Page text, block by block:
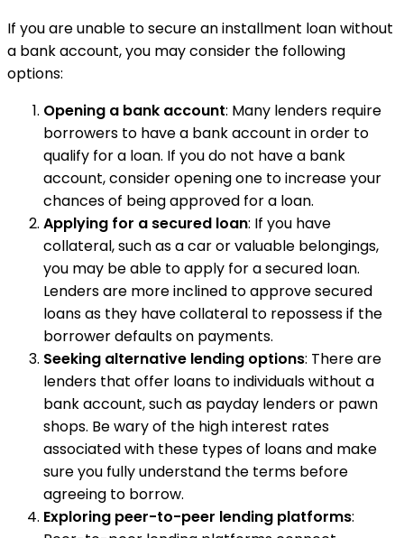
If you are unable to secure an installment loan without
a bank account, you may consider the following
options:
Opening a bank account: Many lenders require
borrowers to have a bank account in order to
qualify for a loan. If you do not have a bank
account, consider opening one to increase your
chances of being approved for a loan.
Applying for a secured loan: If you have
collateral, such as a car or valuable belongings,
you may be able to apply for a secured loan.
Lenders are more inclined to approve secured
loans as they have collateral to repossess if the
borrower defaults on payments.
Seeking alternative lending options: There are
lenders that offer loans to individuals without a
bank account, such as payday lenders or pawn
shops. Be wary of the high interest rates
associated with these types of loans and make
sure you fully understand the terms before
agreeing to borrow.
Exploring peer-to-peer lending platforms: